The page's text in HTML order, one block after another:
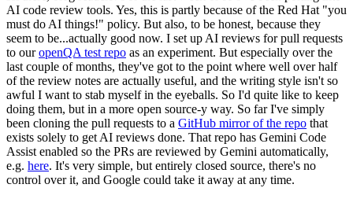
AI code review tools. Yes, this is partly because of the Red Hat "you
must do AI things!" policy. But also, to be honest, because they
seem to be...actually good now. I set up AI reviews for pull requests
to ouropenQA test repo as an experiment. But especially over the
last couple of months, they've got to the point where well over half
of the review notes are actually useful, and the writing style isn't so
awful I want to stab myself in the eyeballs. So I'd quite like to keep
doing them, but in a more open source-y way. So far I've simply
been cloning the pull requests to a GitHub mirror of the repo that
exists solely to get AI reviews done. That repo has Gemini Code
Assist enabled so the PRs are reviewed by Gemini automatically,
e.g. here. It's very simple, but entirely closed source, there's no
control over it, and Google could take it away at any time.